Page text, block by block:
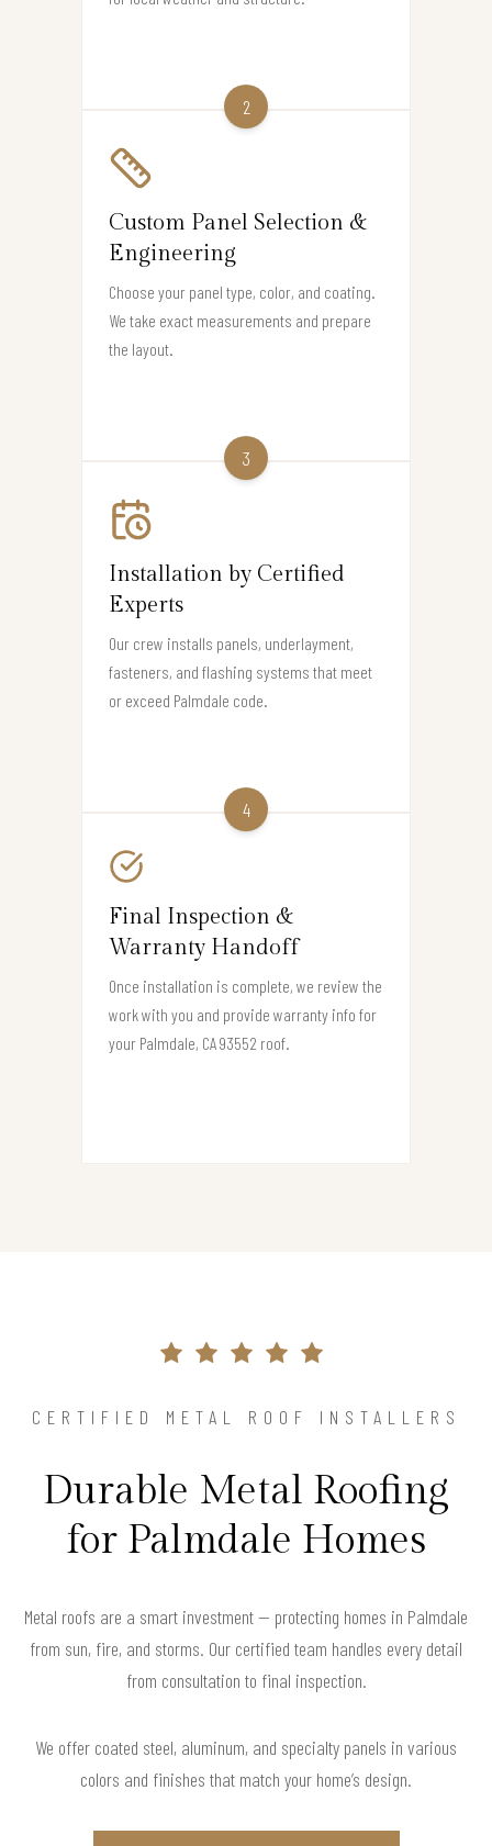
2
Custom Panel Selection &
Engineering
Choose your panel type, color, and coating.
We take exact measurements and prepare
the layout.
3
Installation by Certified
Experts
Our crew installs panels, underlayment,
fasteners, and flashing systems that meet
or exceed Palmdale code.
4
Final Inspection &
Warranty Handoff
Once installation is complete, we review the
work with you and provide warranty info for
your Palmdale, CA 93552 roof.
CERTIFIED METAL ROOF INSTALLERS
Durable Metal Roofing
for Palmdale Homes
Metal roofs are a smart investment — protecting homes in Palmdale
from sun, fire, and storms. Our certified team handles every detail
from consultation to final inspection.
We offer coated steel, aluminum, and specialty panels in various
colors and finishes that match your home’s design.